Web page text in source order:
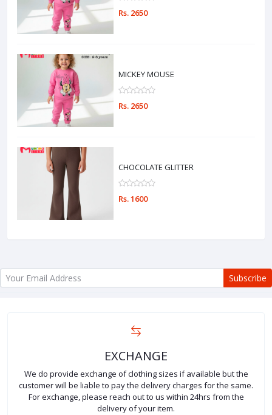
Rs. 2650
MICKEY MOUSE
Rs. 2650
CHOCOLATE GLITTER
Rs. 1600
Subscribe
EXCHANGE
We do provide exchange of clothing sizes if available but the
customer will be liable to pay the delivery charges for the same.
For exchange, please reach out to us within 24hrs from the
delivery of your item.